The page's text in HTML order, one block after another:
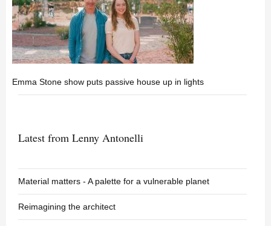
Emma Stone show puts passive house up in lights
Latest from Lenny Antonelli
Material matters - A palette for a vulnerable planet
Reimagining the architect